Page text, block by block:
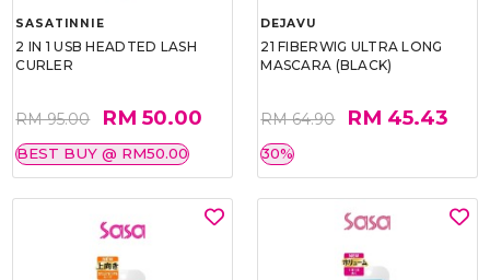
SASATINNIE
2 IN 1 USB HEADTED LASH
CURLER
RM 95.00 RM 50.00
BEST BUY @ RM50.00
DEJAVU
21 FIBERWIG ULTRA LONG
MASCARA (BLACK)
RM 64.90 RM 45.43
30%